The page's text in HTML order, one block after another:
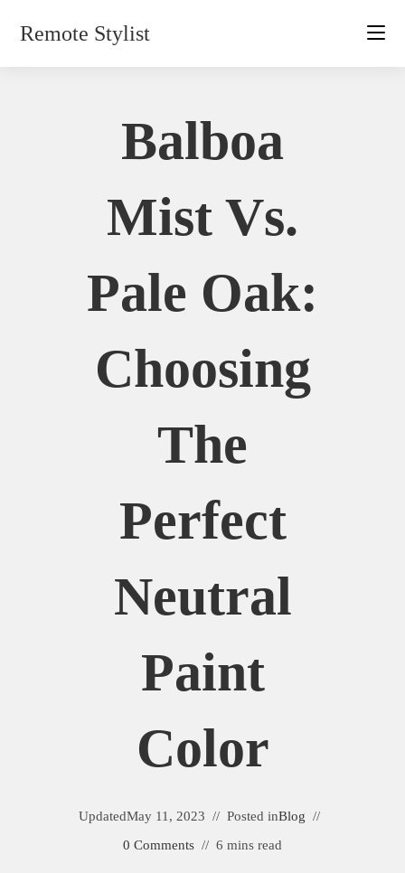
Remote Stylist
Balboa
Mist Vs.
Pale Oak:
Choosing
The
Perfect
Neutral
Paint
Color
UpdatedMay 11, 2023 Posted inBlog
0 Comments
6 mins read